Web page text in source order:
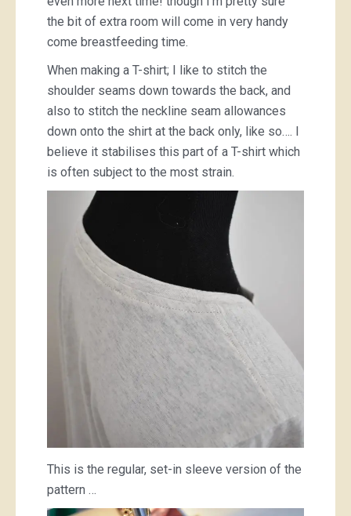
the bit of extra room will come in very handy
come breastfeeding time.
When making a T-shirt; I like to stitch the
shoulder seams down towards the back, and
also to stitch the neckline seam allowances
down onto the shirt at the back only, like so…. I
believe it stabilises this part of a T-shirt which
is often subject to the most strain.
This is the regular, set-in sleeve version of the
pattern …